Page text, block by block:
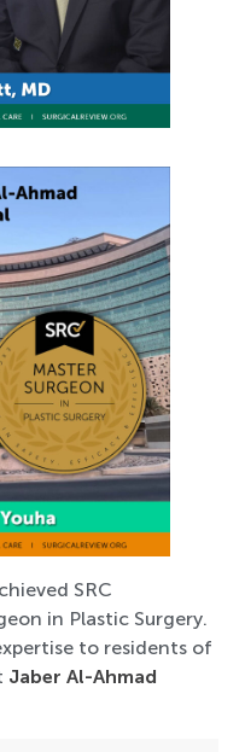
SRC
in Plastic Surgery.
to residents of
Jaber Al-Ahmad